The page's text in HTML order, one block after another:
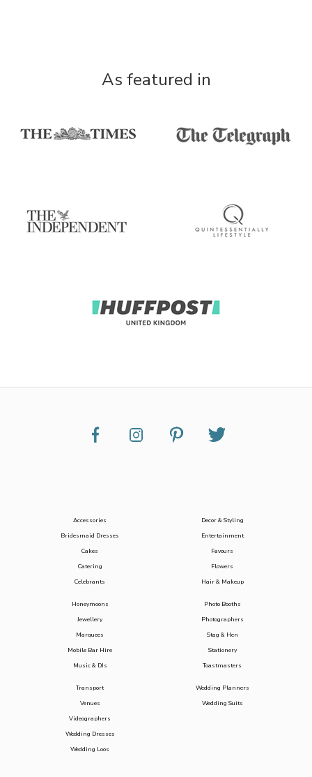
As featured in
Accessories
Bridesmaid Dresses
Cakes
Catering
Celebrants
Decor & Styling
Entertainment
Favours
Flowers
Hair & Makeup
Honeymoons
Jewellery
Marquees
Mobile Bar Hire
Music & DJs
Photo Booths
Photographers
Stag & Hen
Stationery
Toastmasters
Transport
Venues
Videographers
Wedding Dresses
Wedding Loos
Wedding Planners
Wedding Suits